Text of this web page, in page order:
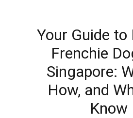
Your Guide to
Frenchie
Singapore:
How, and
Know